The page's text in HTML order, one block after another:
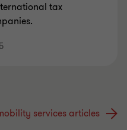
tax
services articles